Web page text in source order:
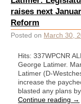
raises next
Reform
Posted on March 30,
Hits: 337WPCNR
George Latimer.
Latimer (D-
increase the
blasted any plans
Continue reading →